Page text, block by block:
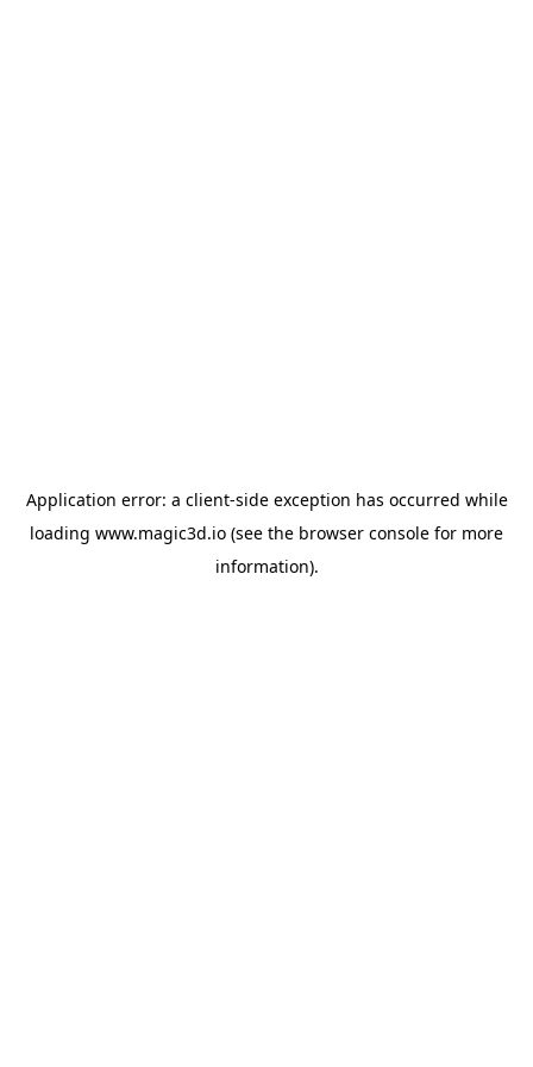
Application error: a client-side exception has occurred while
loading www.magic3d.io (see the browser console for more
information).